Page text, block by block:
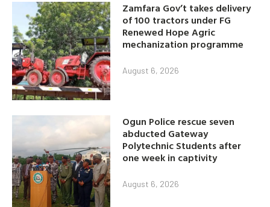
Zamfara Gov’t takes delivery
of 100 tractors under FG
Renewed Hope Agric
mechanization programme
August 6, 2026
Ogun Police rescue seven
abducted Gateway
Polytechnic Students after
one week in captivity
August 6, 2026